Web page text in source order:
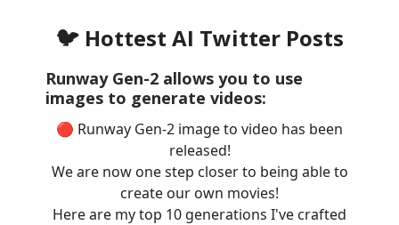
🐦 Hottest AI Twitter Posts
Runway Gen-2 allows you to use
images to generate videos:
🔴 Runway Gen-2 image to video has been
released!
We are now one step closer to being able to
create our own movies!
Here are my top 10 generations I've crafted